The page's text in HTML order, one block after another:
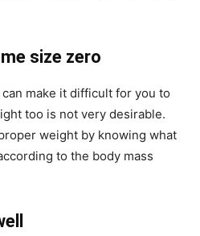
size zero
make it difficult for you to
too is not very desirable.
weight by knowing what
to the body mass